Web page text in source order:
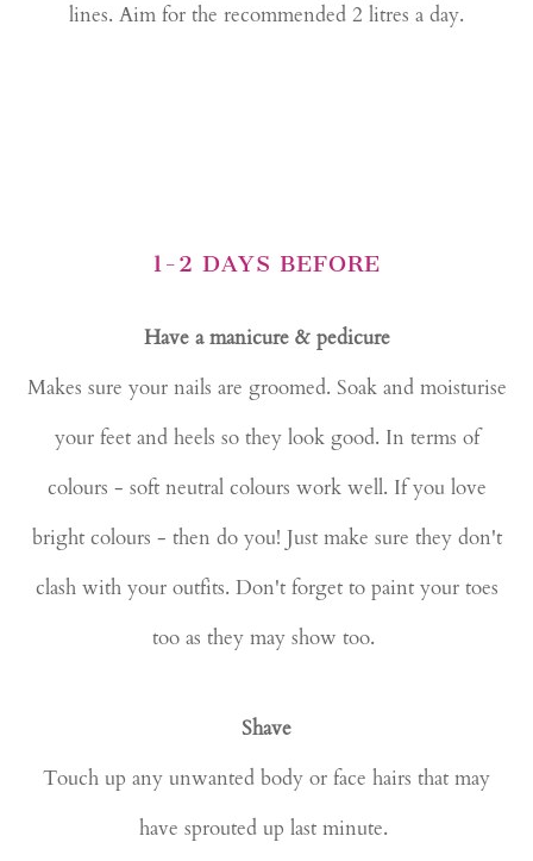
lines. Aim for the recommended 2 litres a day.
1-2 DAYS BEFORE
Have a manicure & pedicure
Makes sure your nails are groomed. Soak and moisturise
your feet and heels so they look good. In terms of
colours - soft neutral colours work well. If you love
bright colours - then do you! Just make sure they don't
clash with your outfits. Don't forget to paint your toes
too as they may show too.
Shave
Touch up any unwanted body or face hairs that may
have sprouted up last minute.